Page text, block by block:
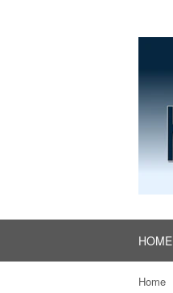
HOME
Home